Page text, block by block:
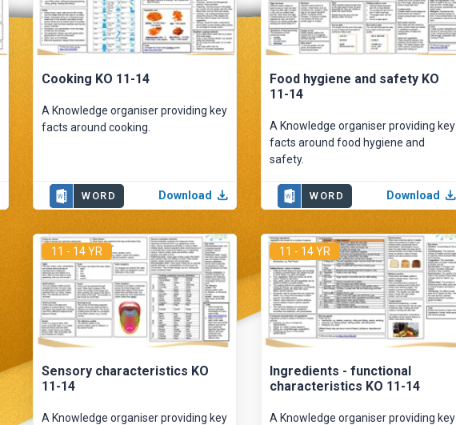
Cooking KO 11-14
A Knowledge organiser providing key
facts around cooking.
WORD Download
Food hygiene and safety KO
11-14
A Knowledge organiser providing key
facts around food hygiene and
safety.
WORD Download
11 - 14 YR
Sensory characteristics KO
11-14
A Knowledge organiser providing key
11 - 14 YR
Ingredients - functional
characteristics KO 11-14
A Knowledge organiser providing key